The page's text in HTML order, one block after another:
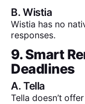
B.Wistia
Wistia has no
responses.
9. Smart
Deadlines
A.Tella
Tella doesn’t